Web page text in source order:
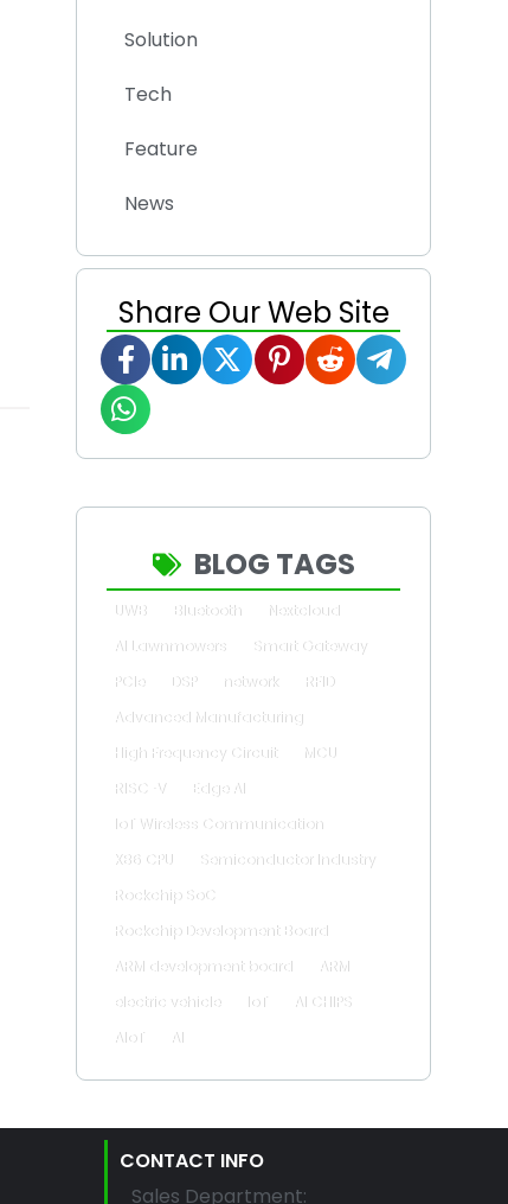
Solution
Tech
Feature
News
Share Our Web Site
BLOG TAGS
UWB Bluetooth
Nextcloud
AI Lawnmowers
Smart Gateway
PCIe
DSP network
RFID
Advanced Manufacturing
High Frequency Circuit
MCU
RISC-V
Edge AI
IoT Wireless Communication
X86 CPU
Semiconductor Industry
Rockchip SoC
Rockchip Development Board
ARM development board
ARM
electric vehicle
IoT
AI CHIPS
AIoT
AI
CONTACT INFO
Sales Department: